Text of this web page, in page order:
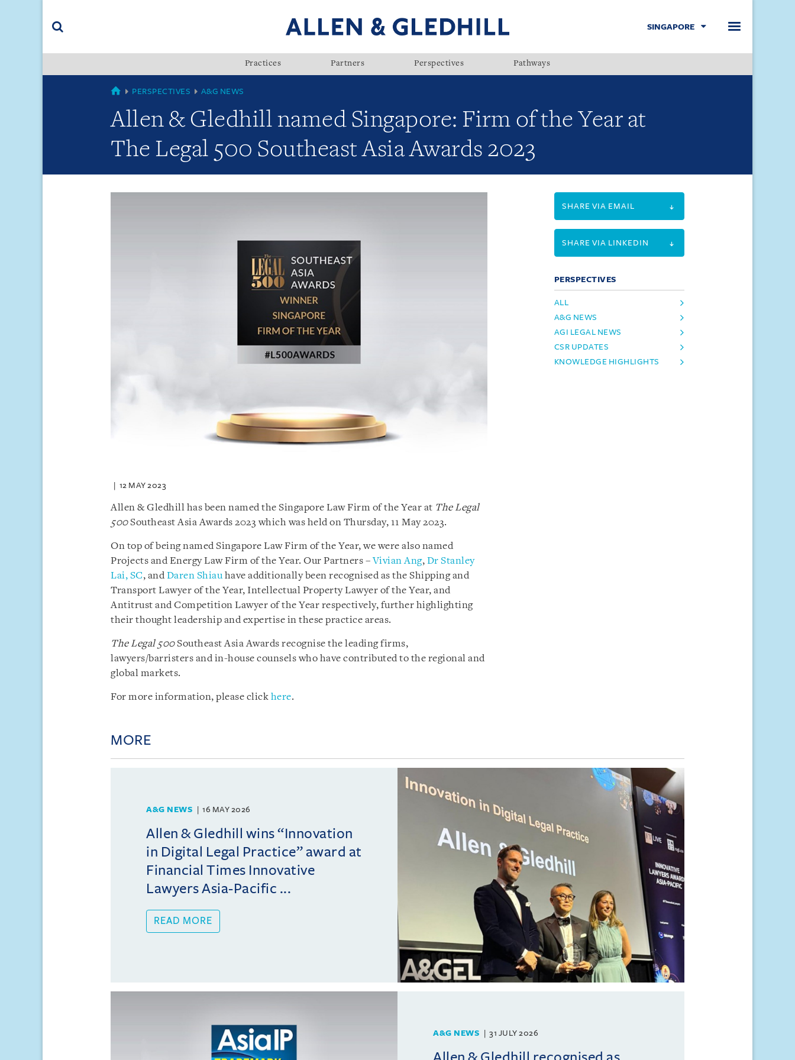
(accesskey
SINGAPORE
Practices Partners Perspectives Pathways
GLOBAL
PERSPECTIVES A&G NEWS
Allen & Gledhill named Singapore: Firm of the Year at
The Legal 500 Southeast Asia Awards 2023
12 MAY 2023
Allen & Gledhill has been named the Singapore Law Firm of the Year at The Legal
500Southeast Asia Awards 2023 which was held on Thursday, 11 May 2023.
On top of being named Singapore Law Firm of the Year, we were also named
Projects and Energy Law Firm of the Year. Our Partners –Vivian Ang, Dr Stanley
Lai, SC, andDaren Shiauhave additionally been recognised as the Shipping and
Transport Lawyer of the Year, Intellectual Property Lawyer of the Year, and
Antitrust and Competition Lawyer of the Year respectively, further highlighting
their thought leadership and expertise in these practice areas.
The Legal 500Southeast Asia Awards recognise the leading firms,
lawyers/barristers and in-house counsels who have contributed to the regional and
global markets.
For more information, please click here.
SHARE VIA EMAIL
SHARE VIA LINKEDIN
PERSPECTIVES
ALL
A&G NEWS
AGI LEGAL NEWS
CSR UPDATES
KNOWLEDGE HIGHLIGHTS
MORE
A&G NEWS 16 MAY 2026
Allen & Gledhill wins “Innovation
in Digital Legal Practice” award at
Financial Times Innovative
Lawyers Asia-Pacific ...
READ MORE
A&G NEWS 31 JULY 2026